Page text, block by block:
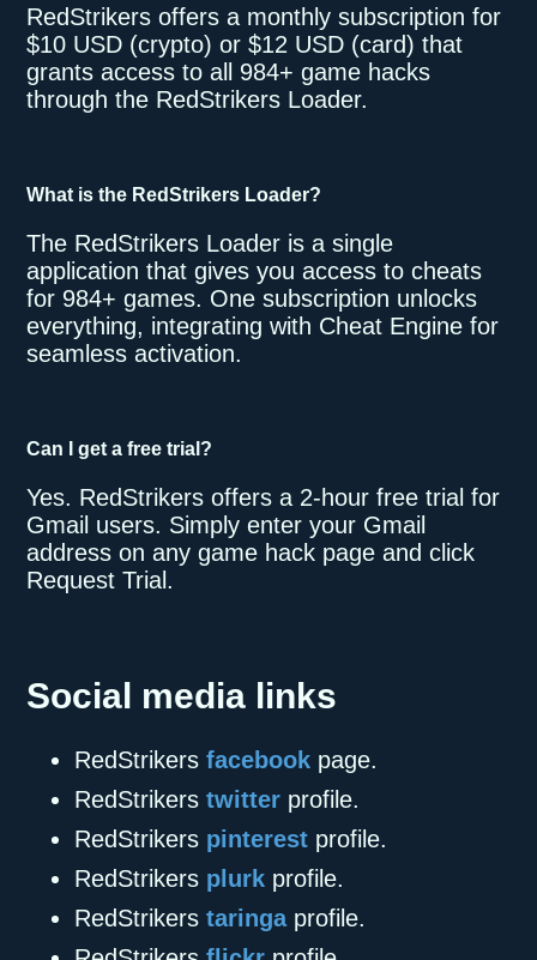
RedStrikers offers a monthly subscription for
$10 USD (crypto) or $12 USD (card) that
grants access to all 984+ game hacks
through the RedStrikers Loader.
What is the RedStrikers Loader?
The RedStrikers Loader is a single
application that gives you access to cheats
for 984+ games. One subscription unlocks
everything, integrating with Cheat Engine for
seamless activation.
Can I get a free trial?
Yes. RedStrikers offers a 2-hour free trial for
Gmail users. Simply enter your Gmail
address on any game hack page and click
Request Trial.
Social media links
RedStrikersfacebook page.
RedStrikerstwitter profile.
RedStrikers pinterest profile.
RedStrikers plurk profile.
RedStrikerstaringaprofile.